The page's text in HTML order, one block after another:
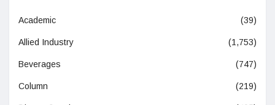
Academic (39)
Allied Industry (1,753)
Beverages (747)
Column (219)